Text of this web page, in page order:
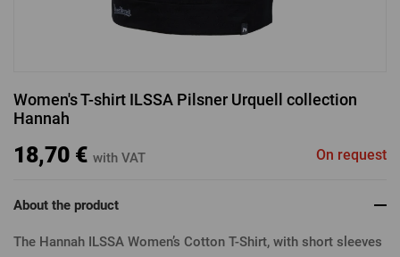
Women's T-shirt ILSSA Pilsner Urquell collection
Hannah
18,70 € with VAT On request
About the product
The Hannah ILSSA Women’s Cotton T-Shirt, with short sleeves